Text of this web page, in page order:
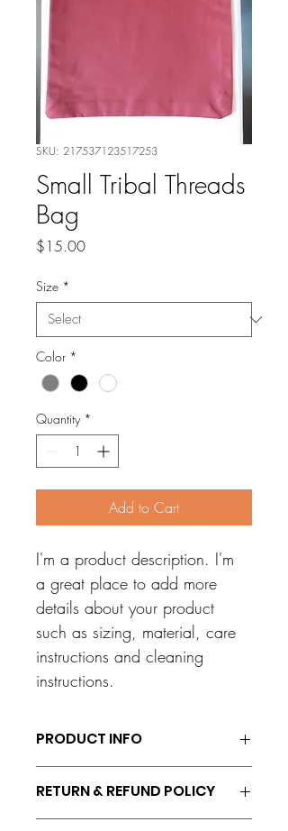
SKU: 217537123517253
Small Tribal Threads
Bag
$15.00Price
Size *
Color *
Quantity *
Add to Cart
I'm a product description. I'm
a great place to add more
details about your product
such as sizing, material, care
instructions and cleaning
instructions.
PRODUCT INFO
add more information about your
RETURN & REFUND POLICY